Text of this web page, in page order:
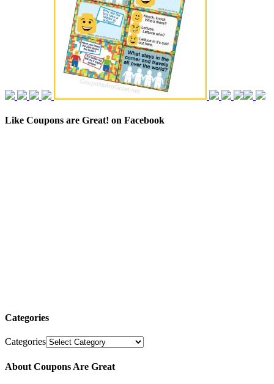
Like Coupons are Great! on Facebook
Categories
Categories
About Coupons Are Great